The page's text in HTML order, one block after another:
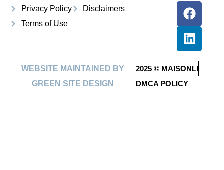
Privacy Policy
Disclaimers
Terms of Use
WEBSITE MAINTAINED BY
GREEN SITE DESIGN
2025 © MAISONLI
DMCA POLICY